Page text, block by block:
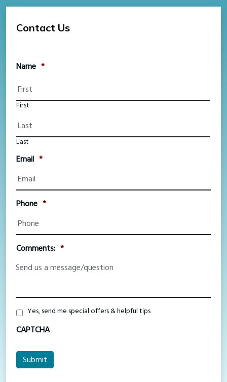
Contact Us
Name *
First
Last
Email *
Phone *
Comments: *
SpecialYes, send me special offers & helpful tips
CAPTCHA
Submit